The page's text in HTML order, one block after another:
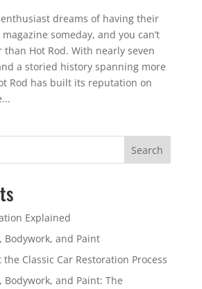
dreams of having their
someday, and you can’t
Hot Rod. With nearly seven
a storied history spanning more
Rod has built its reputation on
Search
Explained
Bodywork, and Paint
Classic Car Restoration Process
Bodywork, and Paint: The